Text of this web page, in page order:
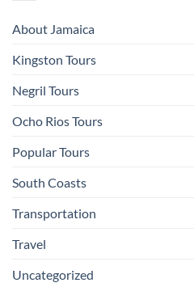
About Jamaica
Kingston Tours
Negril Tours
Ocho Rios Tours
Popular Tours
South Coasts
Transportation
Travel
Uncategorized